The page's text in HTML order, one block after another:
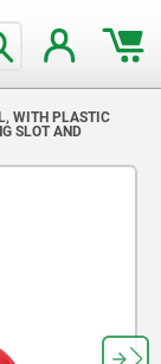
WITH PLASTIC
SLOT AND